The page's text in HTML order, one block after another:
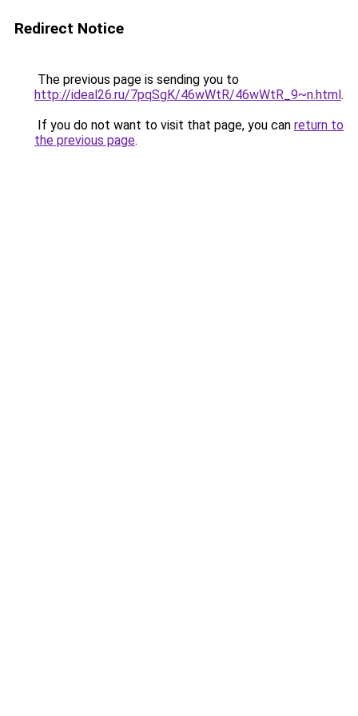
Redirect Notice
The previous page is sending you to
http://ideal26.ru/7pqSgK/46wWtR/46wWtR_9~n.html.
If you do not want to visit that page, you can return to
the previous page.